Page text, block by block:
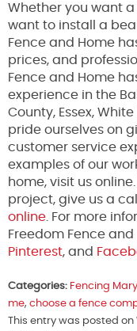
Whether you want
want to install a
Fence and Home
prices, and
Fence and Home
experience in the
County, Essex,
pride ourselves on
customer service
examples of our
home, visit us
project, give us a
online . For more
Freedom Fence and
Pinterest, and
Categories: Fencing
me, choose a fence
This entry was posted on